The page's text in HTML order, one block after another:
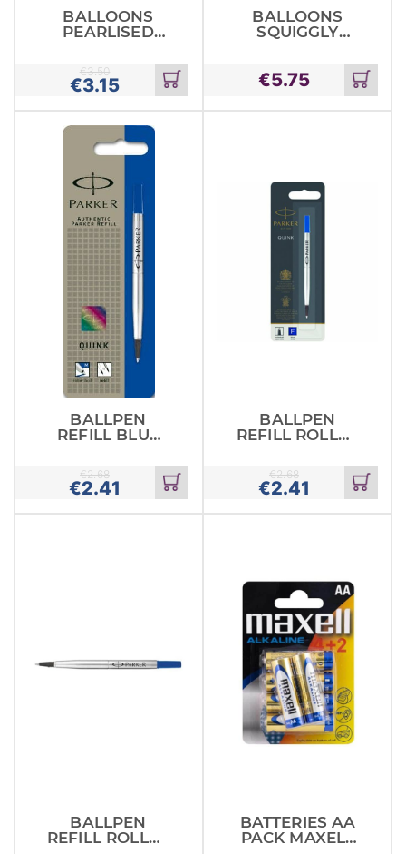
BALLOONS
PEARLISED
€3.15
€3.50
Add
to
cart
BALLOONS
SQUIGGLY
€5.75
Add
to
cart
BALLPEN
REFILL BLUE
PARKER
€2.41
€2.68
Add
to
cart
BALLPEN
REFILL ROLLER
€2.41
€2.68
Add
to
cart
BALLPEN
REFILL ROLLER
BATTERIES AA
PACK MAXELL